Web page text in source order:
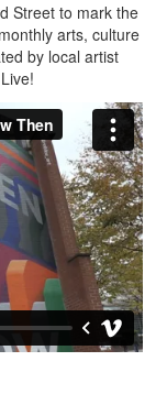
Street to mark the
arts, culture
by local artist